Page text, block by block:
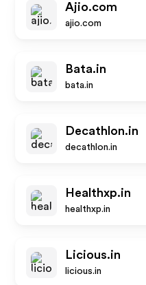
Ajio.com
ajio.com
Bata.in
bata.in
Decathlon.in
decathlon.in
Healthxp.in
healthxp.in
Licious.in
licious.in